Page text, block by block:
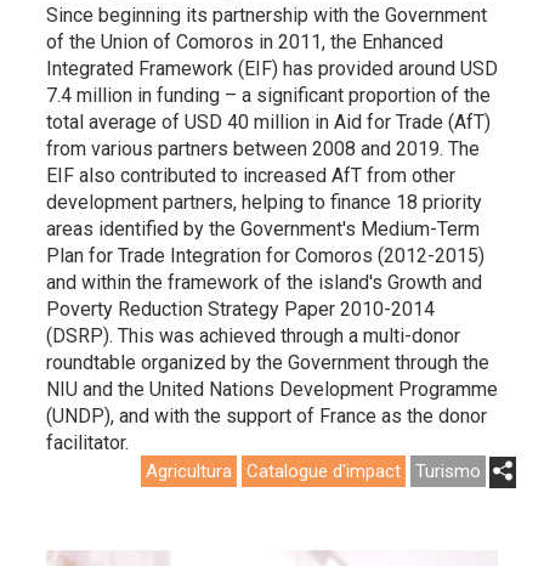
Since beginning its partnership with the Government
of the Union of Comoros in 2011, the Enhanced
Integrated Framework (EIF) has provided around USD
7.4 million in funding – a significant proportion of the
total average of USD 40 million in Aid for Trade (AfT)
from various partners between 2008 and 2019. The
EIF also contributed to increased AfT from other
development partners, helping to finance 18 priority
areas identified by the Government's Medium-Term
Plan for Trade Integration for Comoros (2012-2015)
and within the framework of the island's Growth and
Poverty Reduction Strategy Paper 2010-2014
(DSRP). This was achieved through a multi-donor
roundtable organized by the Government through the
NIU and the United Nations Development Programme
(UNDP), and with the support of France as the donor
facilitator.
Agricultura Catalogue d'impact Turismo